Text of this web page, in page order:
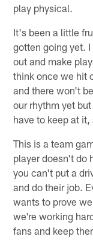
play physical.
It's been a little
gotten going yet.
out and make
think once we hit
and there won't
our rhythm yet
have to keep at
This is a team
player doesn't do
you can't put a
and do their job.
wants to prove
we're working
fans and keep